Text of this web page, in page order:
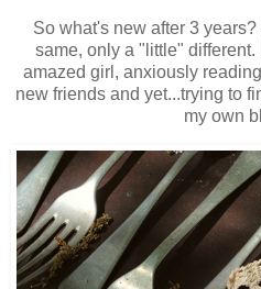
So what's new after 3
same, only a "little"
amazed girl, anxiously
new friends and yet...trying to
my own